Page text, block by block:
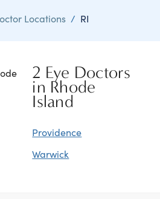
Locations / RI
2 Eye Doctors
in Rhode
Island
Providence
Warwick